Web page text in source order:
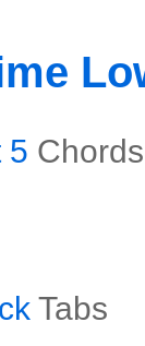
5 Chords
Tabs